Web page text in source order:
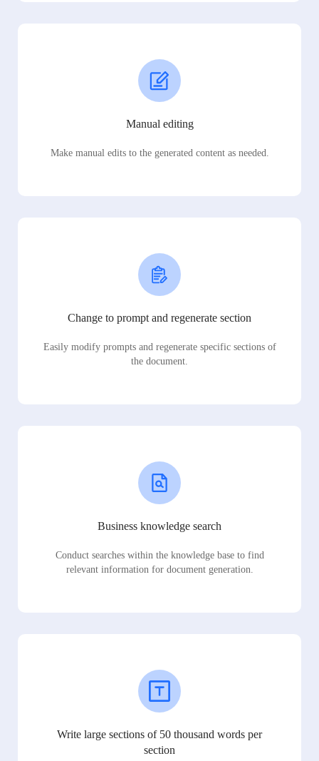
Manual editing
Make manual edits to the generated content as needed.
Change to prompt and regenerate section
Easily modify prompts and regenerate specific sections of
the document.
Business knowledge search
Conduct searches within the knowledge base to find
relevant information for document generation.
Write large sections of 50 thousand words per
section